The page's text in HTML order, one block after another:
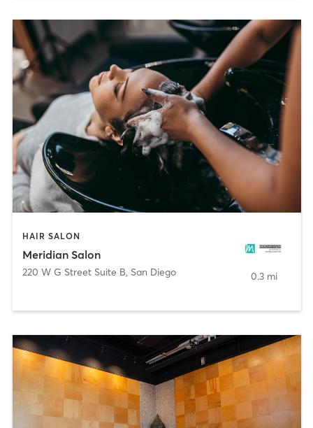
HAIR SALON
Meridian Salon
220 W G Street Suite B, San Diego 0.3 mi